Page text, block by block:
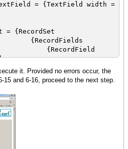
= {TextField width =
{RecordSet
age,
name =
88},
name =
= 79},
it. Provided no errors occur, the
15 and 6-16, proceed to the next step.